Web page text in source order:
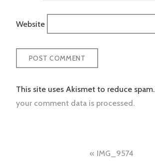
Website
This site uses Akismet to reduce spam.
your comment data is processed.
IMG_9574